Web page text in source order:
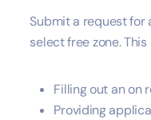
Submit a request for
select free zone.
Filling out an on
Providing